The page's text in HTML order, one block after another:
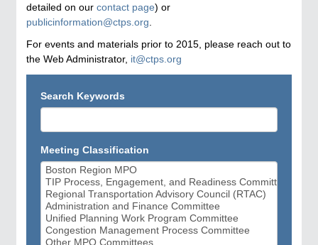
detailed on our contact page) or
publicinformation@ctps.org
For events and materials prior to 2015, please reach out to
the Web Administrator, it@ctps.org
Search Keywords
Meeting Classification